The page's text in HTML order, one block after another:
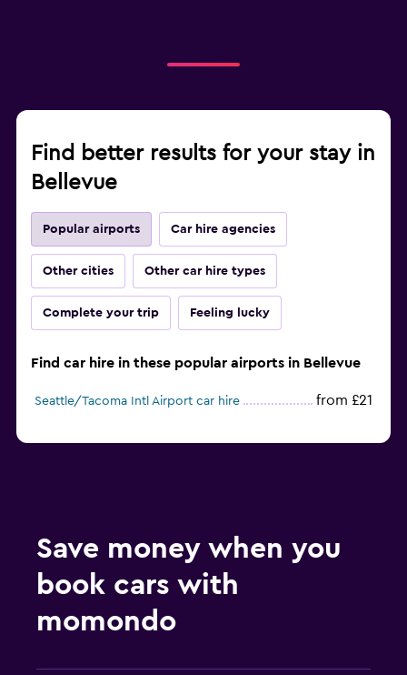
Find better results for your stay in
Bellevue
Popular airports Car hire agencies
Other cities Other car hire types
Complete your trip Feeling lucky
Find car hire in these popular airports in Bellevue
Seattle/Tacoma Intl Airport car hire from £21
Save money when you
book cars with
momondo